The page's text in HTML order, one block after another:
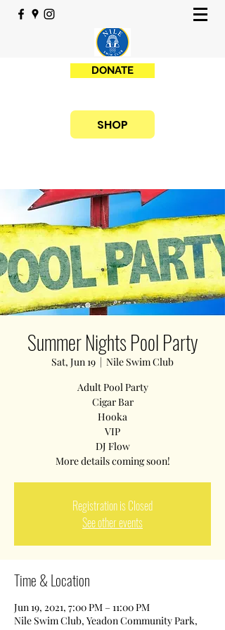
DONATE
SHOP
Summer Nights Pool Party
Sat, Jun 19
  |
Nile Swim Club
Adult Pool Party
Cigar Bar
Hooka
VIP
DJ Flow
Registration is Closed
See other events
Time & Location
Jun 19, 2021, 7:00 PM – 11:00 PM
Nile Swim Club, Yeadon Community Park,